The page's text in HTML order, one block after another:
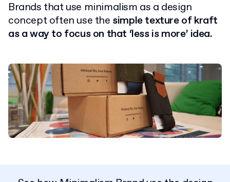
Brands that use minimalism as a design
concept often use the simple texture of kraft
as a way to focus on that ‘less is more’ idea.